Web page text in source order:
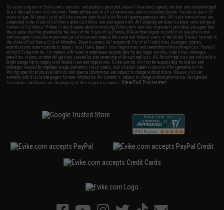
By accessing any of Evike.com's services and products provided, you will have read, agreed, verified and acknowledged
to all the conditions in Evike.com'sTerms of Use and to all of our waivers and disclaimers below: You are at least 18
years of age. All goods sold on Evike.com are specifically for Airsoft gaming purposes only. All sale transactions are
completed in the state of California under California law and regulations. All shipping are done via buyer selected/paid
carriers in California. If there is any dispute about or involving Evike.com's services or products provided, you agree that
the dispute shall be governed by the laws of the State of California, USA, without regard to conflict of law provisions
and you agree to exclusive personal jurisdiction and venue in the state and federal courts of the United States located in
the state of California, City of Alhambra. Buyer assumes full responsibility of all liabilities, damages, injuries,
modifications done to products, buyer's local laws, buyer's local regulations, and ownership of Airsoft replicas. You will
not hold Evike.com Inc., its owners, affiliates or employees responsible for any legal actions, liabilities, damages,
penalties, claims, or other obligations caused by your ownership of Airsoft replicas. All Airsoft replicas are sold with a
bright orange tip to comply with federal law and regulations. Evike.com Inc. will not be responsible for injuries and
damages caused by improper usage, user errors, crazy stunts, lack of adult supervision, or willful ignorance to risk.
Pricing, specification, availability and special promotions are subject to change without notice. Please visit our
warranty and disclaimer pages for more information. All content is subject to change without prior notice. Designated
trademarks and brands are the property of their respective owners.View Full Disclaimer